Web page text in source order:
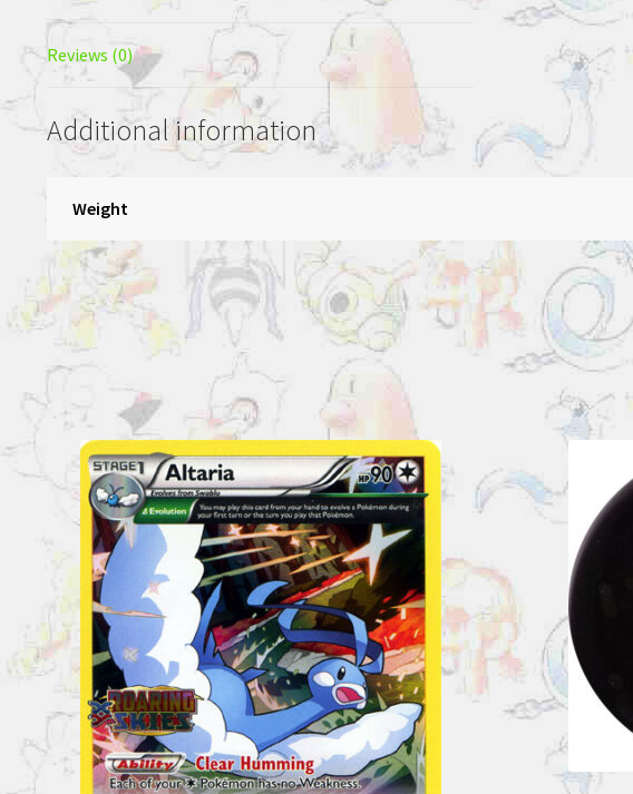
Reviews (0)
Additional information
Weight